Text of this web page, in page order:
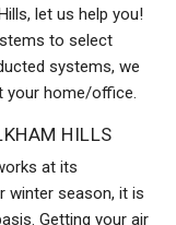
let us help you!
to select
systems, we
your home/office.
HILLS
at its
winter season, it is
Getting your air